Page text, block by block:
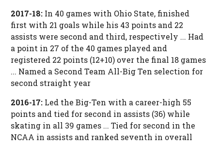
2017-18: In 40 games with Ohio State, finished
first with 21 goals while his 43 points and 22
assists were second and third, respectively ... Had
a point in 27 of the 40 games played and
registered 22 points (12+10) over the final 18 games
... Named a Second Team All-Big Ten selection for
second straight year
2016-17: Led the Big-Ten with a career-high 55
points and tied for second in assists (36) while
skating in all 39 games ... Tied for second in the
NCAA in assists and ranked seventh in overall